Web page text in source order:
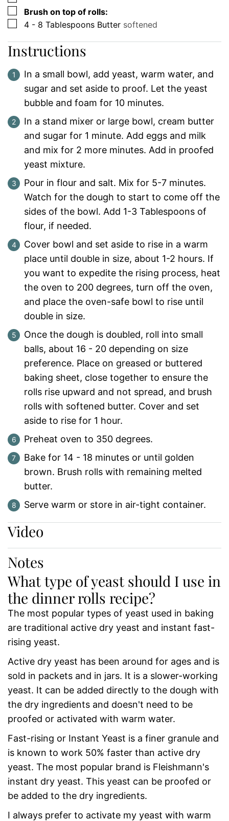
▢
Brush on top of rolls:
▢
4 - 8 Tablespoons Butter softened
Instructions
In a small bowl, add yeast, warm water, and
sugar and set aside to proof. Let the yeast
bubble and foam for 10 minutes.
In a stand mixer or large bowl, cream butter
and sugar for 1 minute. Add eggs and milk
and mix for 2 more minutes. Add in proofed
yeast mixture.
Pour in flour and salt. Mix for 5-7 minutes.
Watch for the dough to start to come off the
sides of the bowl. Add 1-3 Tablespoons of
flour, if needed.
Cover bowl and set aside to rise in a warm
place until double in size, about 1-2 hours. If
you want to expedite the rising process, heat
the oven to 200 degrees, turn off the oven,
and place the oven-safe bowl to rise until
double in size.
Once the dough is doubled, roll into small
balls, about 16 - 20 depending on size
preference. Place on greased or buttered
baking sheet, close together to ensure the
rolls rise upward and not spread, and brush
rolls with softened butter. Cover and set
aside to rise for 1 hour.
Preheat oven to 350 degrees.
Bake for 14 - 18 minutes or until golden
brown. Brush rolls with remaining melted
butter.
Serve warm or store in air-tight container.
Video
Notes
What type of yeast should I use in
the dinner rolls recipe?
The most popular types of yeast used in baking
are traditional active dry yeast and instant fast-
rising yeast.
Active dry yeast has been around for ages and is
sold in packets and in jars. It is a slower-working
yeast. It can be added directly to the dough with
the dry ingredients and doesn't need to be
proofed or activated with warm water.
Fast-rising or Instant Yeast is a finer granule and
is known to work 50% faster than active dry
yeast. The most popular brand is Fleishmann's
instant dry yeast. This yeast can be proofed or
be added to the dry ingredients.
I always prefer to activate my yeast with warm